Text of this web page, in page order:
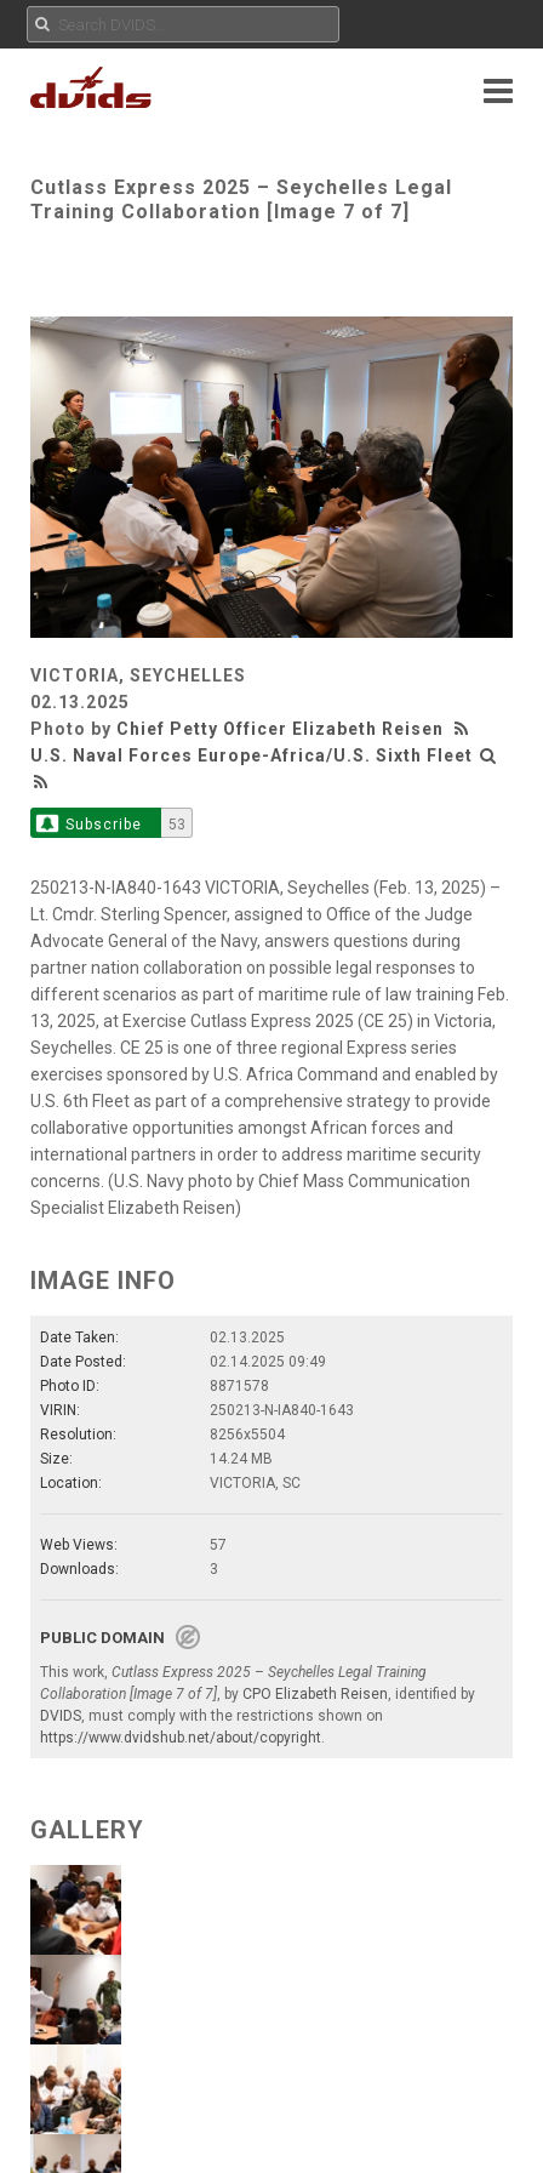
Cutlass Express 2025 – Seychelles Legal
Training Collaboration [Image 7 of 7]
VICTORIA, SEYCHELLES
02.13.2025
Photo by Chief Petty Officer Elizabeth Reisen
U.S. Naval Forces Europe-Africa/U.S. Sixth Fleet
Subscribe 53
250213-N-IA840-1643 VICTORIA, Seychelles (Feb. 13, 2025) –
Lt. Cmdr. Sterling Spencer, assigned to Office of the Judge
Advocate General of the Navy, answers questions during
partner nation collaboration on possible legal responses to
different scenarios as part of maritime rule of law training Feb.
13, 2025, at Exercise Cutlass Express 2025 (CE 25) in Victoria,
Seychelles. CE 25 is one of three regional Express series
exercises sponsored by U.S. Africa Command and enabled by
U.S. 6th Fleet as part of a comprehensive strategy to provide
collaborative opportunities amongst African forces and
international partners in order to address maritime security
concerns. (U.S. Navy photo by Chief Mass Communication
Specialist Elizabeth Reisen)
IMAGE INFO
Date Taken:
02.13.2025
Date Posted:
02.14.2025 09:49
Photo ID:
8871578
VIRIN:
250213-N-IA840-1643
Resolution:
8256x5504
Size:
14.24 MB
Location:
VICTORIA, SC
Web Views:
57
Downloads:
3
PUBLIC DOMAIN
This work, Cutlass Express 2025 – Seychelles Legal Training
Collaboration [Image 7 of 7], by CPO Elizabeth Reisen, identified by
DVIDS, must comply with the restrictions shown on
https://www.dvidshub.net/about/copyright.
GALLERY